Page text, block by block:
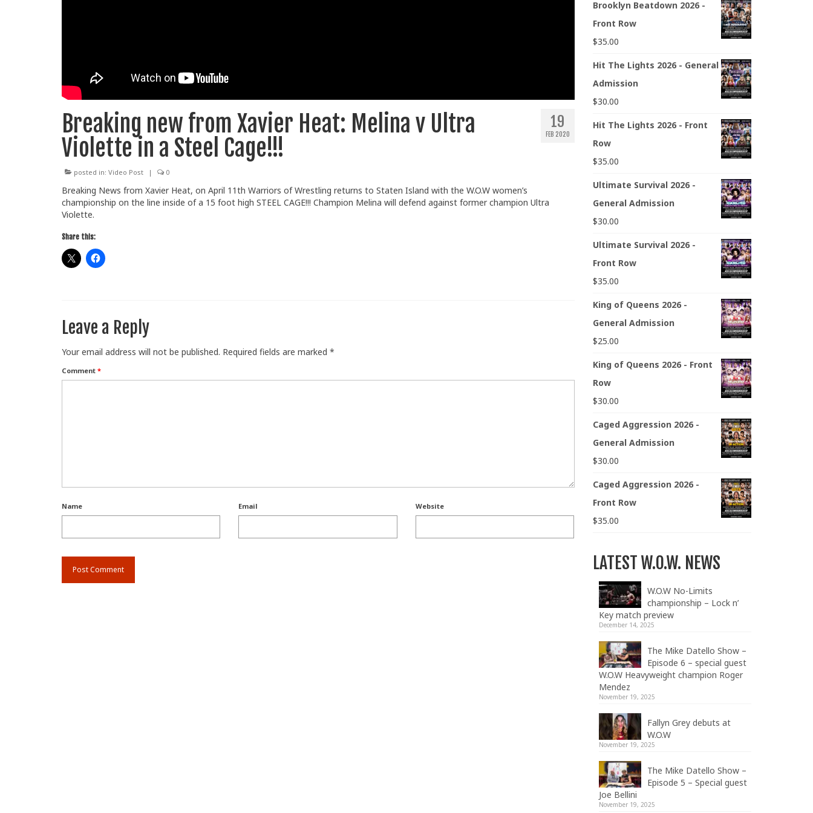
19
FEB 2020
Breaking new from Xavier Heat: Melina v Ultra
Violette in a Steel Cage!!!
posted in: Video Post | 0
Breaking News from Xavier Heat, on April 11th Warriors of Wrestling returns to Staten Island with the W.O.W women’s
championship on the line inside of a 15 foot high STEEL CAGE!!! Champion Melina will defend against former champion Ultra
Violette.
Share this:
Leave a Reply
Your email address will not be published. Required fields are marked *
Comment *
Name Email Website
Brooklyn Beatdown 2026 -
Front Row
$35.00
Hit The Lights 2026 - General
Admission
$30.00
Hit The Lights 2026 - Front
Row
$35.00
Ultimate Survival 2026 -
General Admission
$30.00
Ultimate Survival 2026 -
Front Row
$35.00
King of Queens 2026 -
General Admission
$25.00
King of Queens 2026 - Front
Row
$30.00
Caged Aggression 2026 -
General Admission
$30.00
Caged Aggression 2026 -
Front Row
$35.00
LATEST W.O.W. NEWS
W.O.W No-Limits
championship – Lock n’
Key match preview
December 14, 2025
The Mike Datello Show –
Episode 6 – special guest
W.O.W Heavyweight champion Roger
Mendez
November 19, 2025
Fallyn Grey debuts at
W.O.W
November 19, 2025
The Mike Datello Show –
Episode 5 – Special guest
Joe Bellini
November 19, 2025